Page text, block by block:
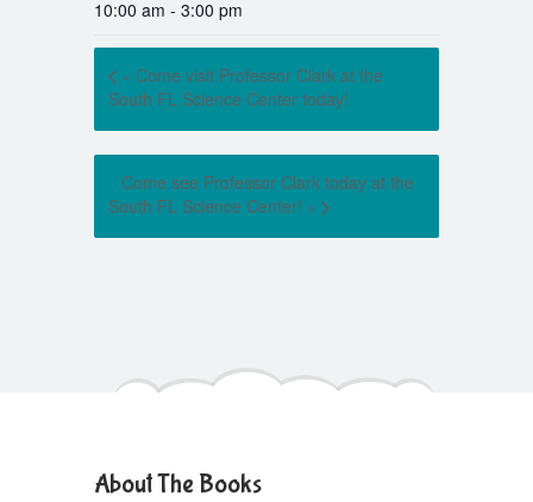
10:00 am - 3:00 pm
« Come visit Professor Clark at the
South FL Science Center today!
Come see Professor Clark today at the
South FL Science Center! »
About The Books